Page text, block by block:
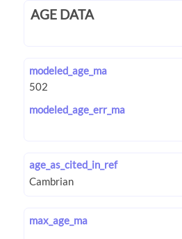
AGE DATA
modeled_age_ma
modeled_age_err_ma
age_as_cited_in_ref
max_age_ma